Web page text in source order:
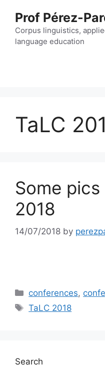
content
Prof Pérez-
Corpus linguistics,
language education
TaLC
Some
2018
14/07/2018 by
Categories
conferences,
Tags
TaLC 2018
Search